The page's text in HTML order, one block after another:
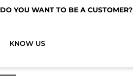
DO YOU WANT TO BE A CUSTOMER?
KNOW US